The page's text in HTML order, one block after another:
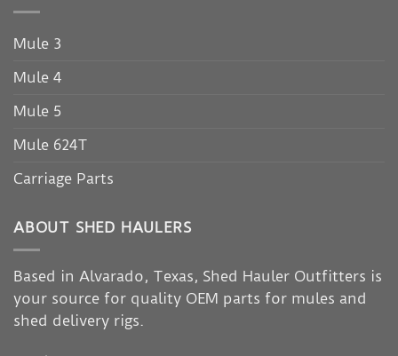
Mule 3
Mule 4
Mule 5
Mule 624T
Carriage Parts
ABOUT SHED HAULERS
Based in Alvarado, Texas, Shed Hauler Outfitters is
your source for quality OEM parts for mules and
shed delivery rigs.